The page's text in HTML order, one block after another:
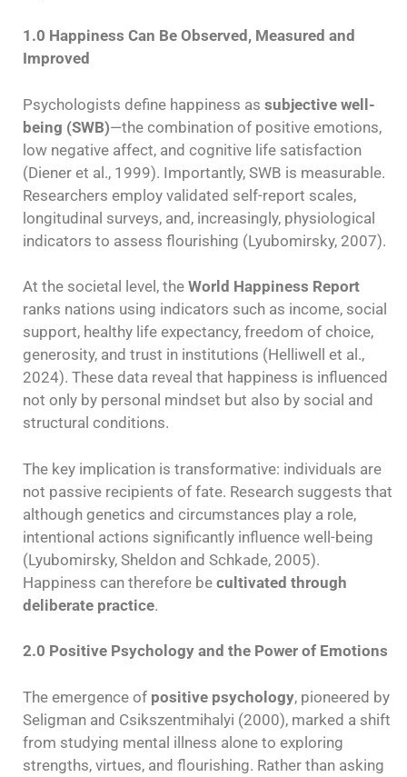
1.0 Happiness Can Be Observed, Measured and
Improved
Psychologists define happiness as subjective well-
being (SWB)—the combination of positive emotions,
low negative affect, and cognitive life satisfaction
(Diener et al., 1999). Importantly, SWB is measurable.
Researchers employ validated self-report scales,
longitudinal surveys, and, increasingly, physiological
indicators to assess flourishing (Lyubomirsky, 2007).
At the societal level, the World Happiness Report
ranks nations using indicators such as income, social
support, healthy life expectancy, freedom of choice,
generosity, and trust in institutions (Helliwell et al.,
2024). These data reveal that happiness is influenced
not only by personal mindset but also by social and
structural conditions.
The key implication is transformative: individuals are
not passive recipients of fate. Research suggests that
although genetics and circumstances play a role,
intentional actions significantly influence well-being
(Lyubomirsky, Sheldon and Schkade, 2005).
Happiness can therefore be cultivated through
deliberate practice.
2.0 Positive Psychology and the Power of Emotions
The emergence of positive psychology, pioneered by
Seligman and Csikszentmihalyi (2000), marked a shift
from studying mental illness alone to exploring
strengths, virtues, and flourishing. Rather than asking